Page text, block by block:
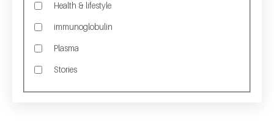
Health & lifestyle
immunoglobulin
Plasma
Stories